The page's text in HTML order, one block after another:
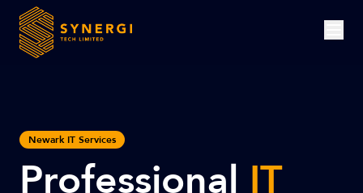
Newark IT Services
Professional IT